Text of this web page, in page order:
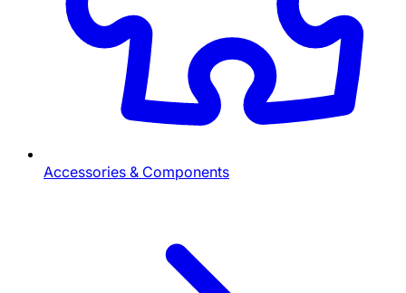
Accessories & Components